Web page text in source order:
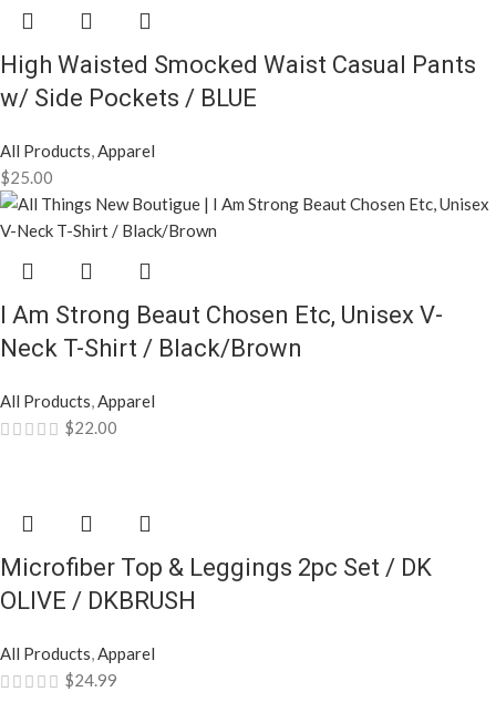
High Waisted Smocked Waist Casual Pants
w/ Side Pockets / BLUE
All Products,Apparel
$25.00
I Am Strong Beaut Chosen Etc, Unisex V-
Neck T-Shirt / Black/Brown
All Products,Apparel
$22.00
Microfiber Top & Leggings 2pc Set / DK
OLIVE / DKBRUSH
All Products,Apparel
$24.99